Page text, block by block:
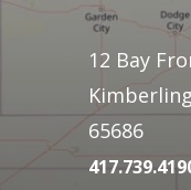
12 Bay
65686